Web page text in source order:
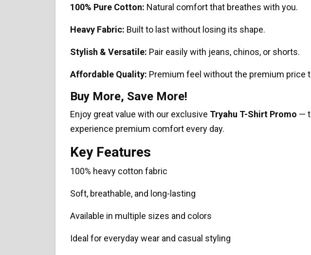
100% Pure Cotton: Natural comfort that breathes with you.
Heavy Fabric: Built to last without losing its shape.
Stylish & Versatile: Pair easily with jeans, chinos, or shorts.
Affordable Quality: Premium feel without the premium price
Buy More, Save More!
Enjoy great value with our exclusive Tryahu T-Shirt Promo —
experience premium comfort every day.
Key Features
100% heavy cotton fabric
Soft, breathable, and long-lasting
Available in multiple sizes and colors
Ideal for everyday wear and casual styling